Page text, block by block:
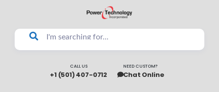
CALL US
+1 (501) 407-0712
NEED CUSTOM?
Chat Online